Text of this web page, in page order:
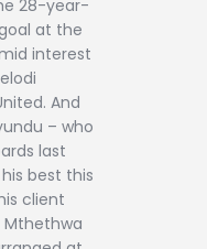
28-year-
at the
interest
And
– who
last
best this
client